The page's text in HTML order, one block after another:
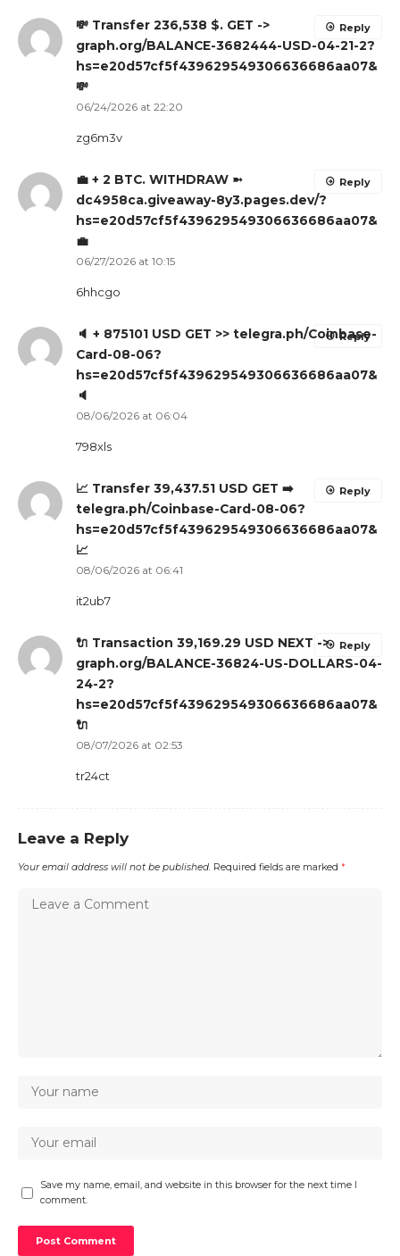
💸 Transfer 236,538 $. GET ->
graph.org/BALANCE-3682444-USD-04-21-2?
hs=e20d57cf5f439629549306636686aa07&
💸
06/24/2026 at 22:20
zg6m3v
Reply
💼 + 2 BTC. WITHDRAW ➼
dc4958ca.giveaway-8y3.pages.dev/?
hs=e20d57cf5f439629549306636686aa07&
💼
06/27/2026 at 10:15
6hhcgo
Reply
🔈 + 875101 USD GET >> telegra.ph/Coinbase-
Card-08-06?
hs=e20d57cf5f439629549306636686aa07&
🔈
08/06/2026 at 06:04
798xls
Reply
📈 Transfer 39,437.51 USD GET ➡️
telegra.ph/Coinbase-Card-08-06?
hs=e20d57cf5f439629549306636686aa07&
📈
08/06/2026 at 06:41
it2ub7
Reply
🔌 Transaction 39,169.29 USD NEXT ->
graph.org/BALANCE-36824-US-DOLLARS-04-
24-2?
hs=e20d57cf5f439629549306636686aa07&
🔌
08/07/2026 at 02:53
tr24ct
Reply
Leave a Reply
Your email address will not be published. Required fields are marked *
Save my name, email, and website in this browser for the next time I
comment.